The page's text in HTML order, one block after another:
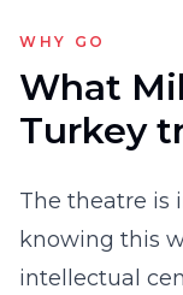
WHY GO
What
Turkey
The theatre is
knowing this
intellectual